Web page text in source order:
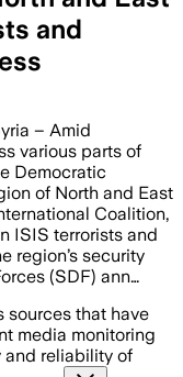
and
– Amid
various parts of
Democratic
of North and East
Coalition,
ISIS terrorists and
region’s security
(SDF) ann…
sources that have
media monitoring
and reliability of